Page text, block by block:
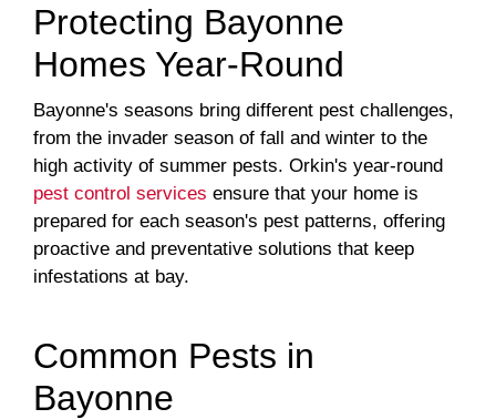
Protecting Bayonne
Homes Year-Round
Bayonne's seasons bring different pest challenges,
from the invader season of fall and winter to the
high activity of summer pests. Orkin's year-round
pest control services ensure that your home is
prepared for each season's pest patterns, offering
proactive and preventative solutions that keep
infestations at bay.
Common Pests in
Bayonne